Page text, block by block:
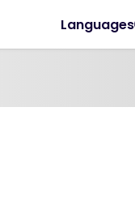
Languages